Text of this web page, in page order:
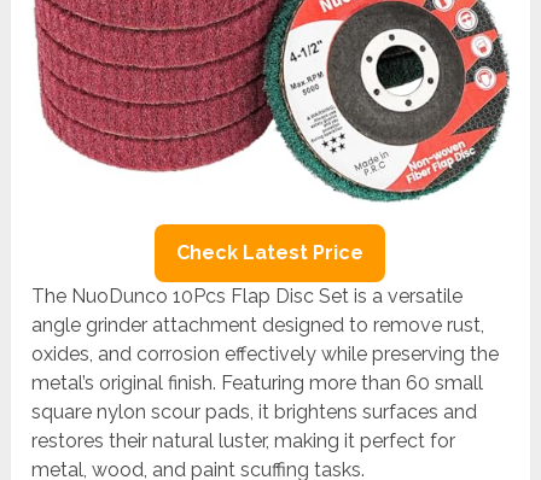
Check Latest Price
The NuoDunco 10Pcs Flap Disc Set is a versatile
angle grinder attachment designed to remove rust,
oxides, and corrosion effectively while preserving the
metal’s original finish. Featuring more than 60 small
square nylon scour pads, it brightens surfaces and
restores their natural luster, making it perfect for
metal, wood, and paint scuffing tasks.